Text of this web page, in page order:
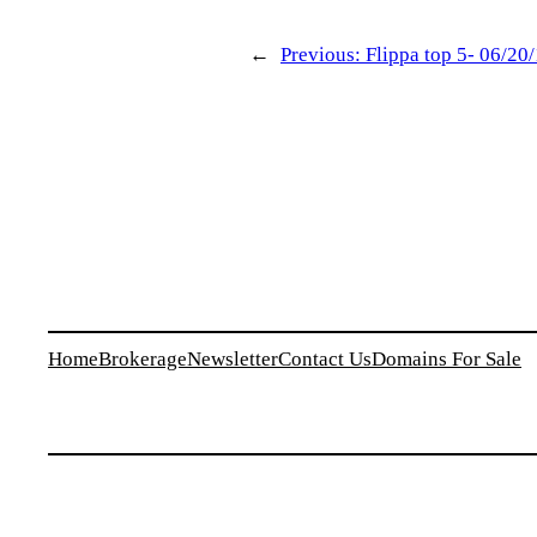
← Previous: Flippa top 5- 06/
HomeBrokerageNewsletterContact UsDomains For Sale